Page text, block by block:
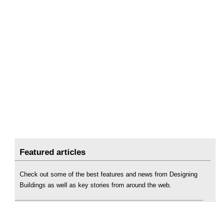
Featured articles
Check out some of the best features and news from Designing
Buildings as well as key stories from around the web.